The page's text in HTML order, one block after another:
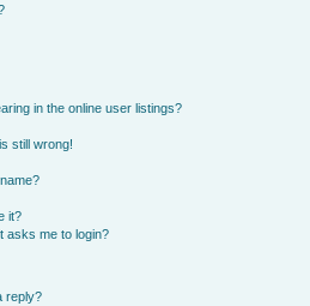
in the online user listings?
still wrong!
it?
asks me to login?
reply?